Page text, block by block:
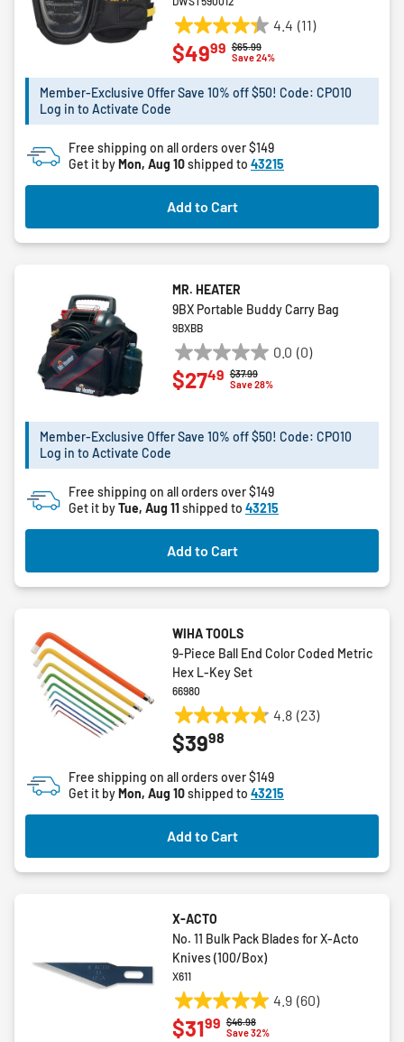
4.4 (11)
4.4
out
5
11
reviews
Price reduced from
$65.99to
Save 24%
$4999
Member-Exclusive Offer Save 10% off $50! Code: CPO10
Log in to Activate Code
Free shipping on all orders over $149
Get it byMon, Aug 10shipped to 43215
Add to Cart
MR. HEATER
9BX Portable Buddy Carry Bag
9BXBB
0.0 (0)
0.0
out
5
stars.
Price reduced from
$37.99to
Save 28%
$2749
Member-Exclusive Offer Save 10% off $50! Code: CPO10
Log in to Activate Code
Free shipping on all orders over $149
Get it byTue, Aug 11shipped to 43215
Add to Cart
WIHA TOOLS
9-Piece Ball End Color Coded Metric
Hex L-Key Set
66980
4.8 (23)
4.8
out
5
stars.
23
reviews
$3998
Free shipping on all orders over $149
Get it byMon, Aug 10shipped to 43215
Add to Cart
X-ACTO
No. 11 Bulk Pack Blades for X-Acto
Knives (100/Box)
X611
4.9 (60)
4.9
out
Price reduced from
$46.98to
Save 32%
$3199